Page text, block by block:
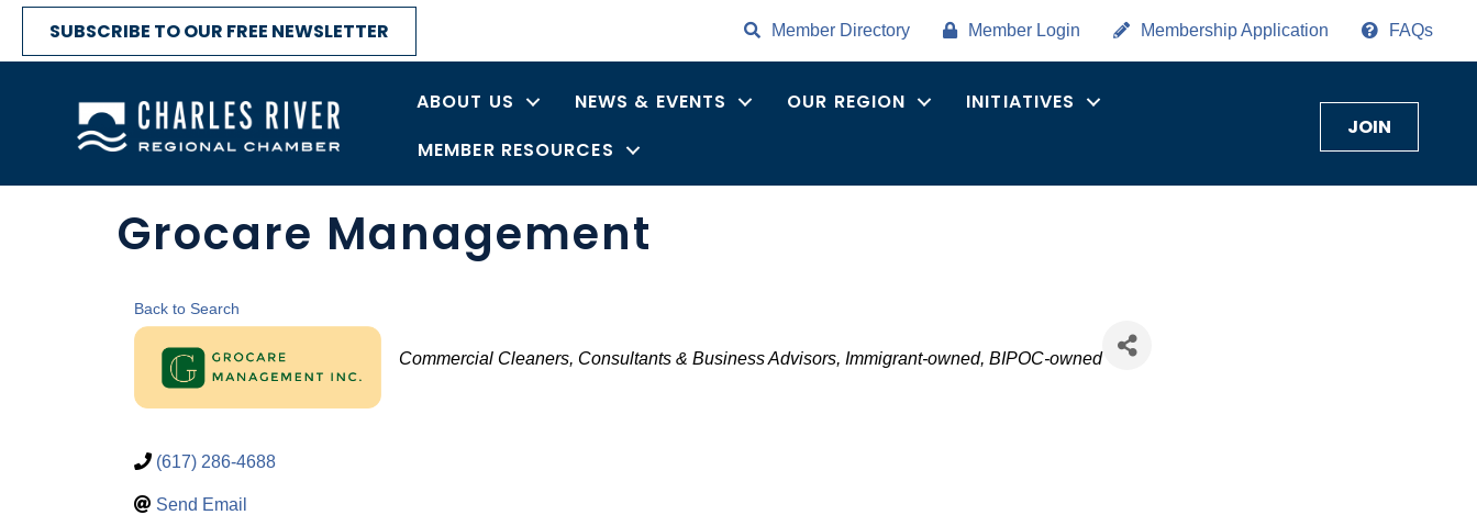
SUBSCRIBE TO OUR FREE NEWSLETTER Member Directory Member Login Membership Application FAQs
ABOUT US NEWS & EVENTS OUR REGION
INITIATIVES
MEMBER RESOURCES
JOIN
Grocare Management
Back to Search
Categories
Commercial Cleaners Consultants & Business Advisors Immigrant-owned BIPOC-owned
(617) 286-4688
Send Email